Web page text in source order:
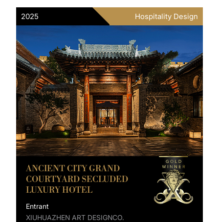
2025 Hospitality Design
ANCIENT CITY GRAND
COURTYARD SECLUDED
LUXURY HOTEL
Entrant
XIUHUAZHEN ART DESIGNCO.